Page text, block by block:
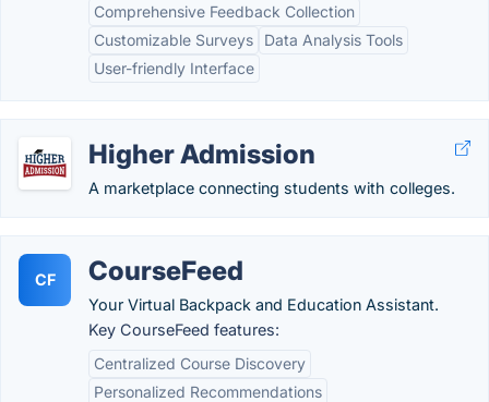
Comprehensive Feedback Collection
Customizable Surveys
Data Analysis Tools
User-friendly Interface
Higher Admission
A marketplace connecting students with colleges.
CF CourseFeed
Your Virtual Backpack and Education Assistant.
Key CourseFeed features:
Centralized Course Discovery
Personalized Recommendations